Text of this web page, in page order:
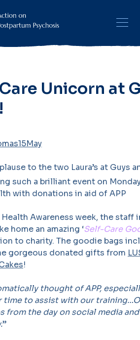
Unicorn at
to the two Laura’s at Guys
such a brilliant event on
with donations in aid of APP
Awareness week, the staff
home an amazing ‘Self-Care
to charity. The goodie bags
gorgeous donated gifts from
!
thought of APP,
time to assist with our
from the day on social media
”